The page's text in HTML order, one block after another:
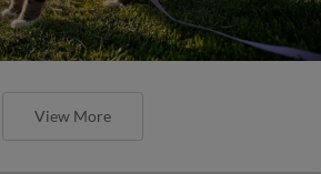
View More